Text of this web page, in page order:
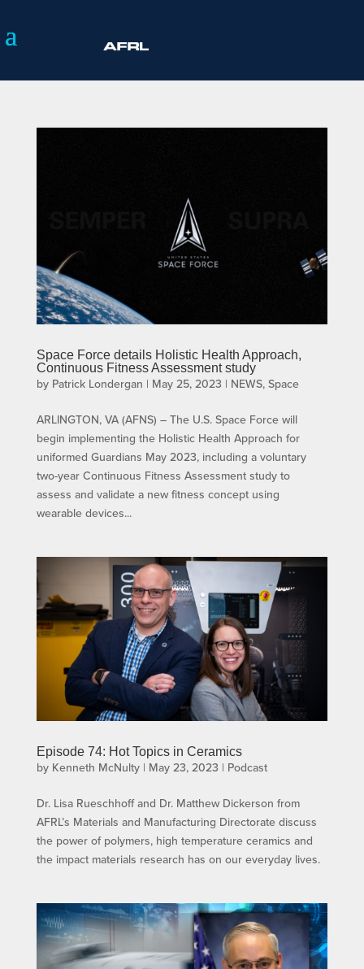
Space Force details Holistic Health Approach,
Continuous Fitness Assessment study
by Patrick Londergan | May 25, 2023 | NEWS, Space
ARLINGTON, VA (AFNS) – The U.S. Space Force will
begin implementing the Holistic Health Approach for
uniformed Guardians May 2023, including a voluntary
two-year Continuous Fitness Assessment study to
assess and validate a new fitness concept using
wearable devices...
Episode 74: Hot Topics in Ceramics
by Kenneth McNulty| May 23, 2023 | Podcast
Dr. Lisa Rueschhoff and Dr. Matthew Dickerson from
AFRL’s Materials and Manufacturing Directorate discuss
the power of polymers, high temperature ceramics and
the impact materials research has on our everyday lives.